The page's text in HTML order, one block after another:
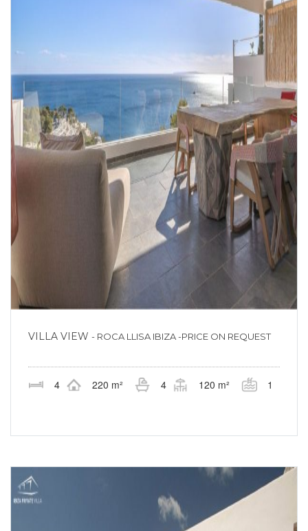
VILLA VIEW - ROCA LLISA IBIZA -PRICE ON REQUEST
4 220 m² 4 120 m² 1